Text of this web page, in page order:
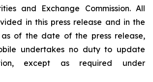
and Exchange Commission. All
in this press release and in the
of the date of the press release,
undertakes no duty to update
except as required under